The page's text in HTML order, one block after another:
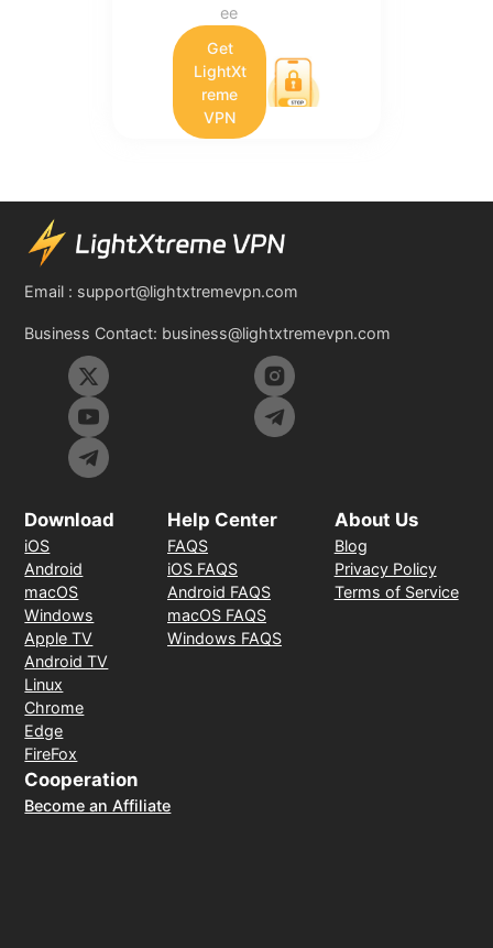
ee
Get
LightXt
reme
VPN
Email : support@lightxtremevpn.com
Business Contact: business@lightxtremevpn.com
Download
iOS
Android
macOS
Windows
Apple TV
Android TV
Linux
Chrome
Edge
FireFox
Help Center
FAQS
iOS FAQS
Android FAQS
macOS FAQS
Windows FAQS
About Us
Blog
Privacy Policy
Terms of Service
Cooperation
Become an Affiliate